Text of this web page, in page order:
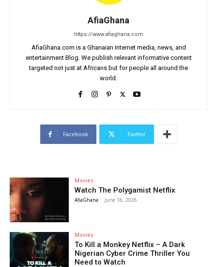
AfiaGhana
https://www.afiaghana.com
AfiaGhana.com is a Ghanaian Internet media, news, and
entertainment Blog. We publish relevant informative content
targeted not just at Africans but for people all around the
world.
Facebook Twitter
Movies
Watch The Polygamist Netflix
AfiaGhana - June 16, 2026
Movies
To Kill a Monkey Netflix – A Dark
Nigerian Cyber Crime Thriller You
Need to Watch